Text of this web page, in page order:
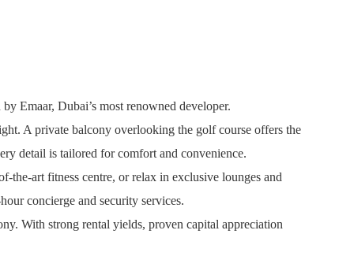
Emaar, Dubai’s most renowned developer.
A private balcony overlooking the golf course offers the
detail is tailored for comfort and convenience.
art fitness centre, or relax in exclusive lounges and
concierge and security services.
With strong rental yields, proven capital appreciation